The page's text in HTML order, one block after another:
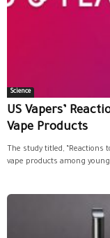
Science
US Vapers’
Vape Products
The study titled,
vape products among